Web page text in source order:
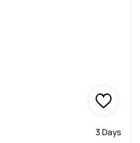
3 Days